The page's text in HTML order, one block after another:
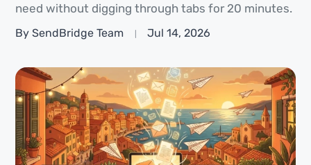
need without digging through tabs for 20 minutes.
By SendBridge Team Jul 14, 2026